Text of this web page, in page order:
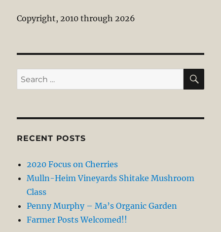
Copyright, 2010 through 2026
Search
for:
RECENT POSTS
2020 Focus on Cherries
Mulln-Heim Vineyards Shitake Mushroom
Class
Penny Murphy – Ma’s Organic Garden
Farmer Posts Welcomed!!